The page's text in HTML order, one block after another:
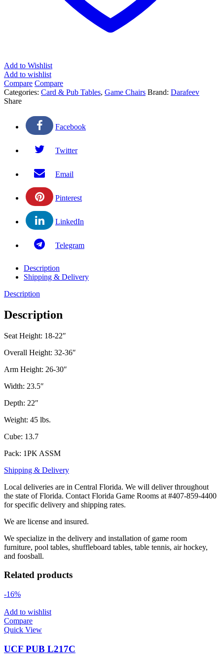
Add to Wishlist
Add to wishlist
Compare Compare
Categories: Card & Pub Tables, Game Chairs Brand: Darafeev
Share
Facebook
Twitter
Email
Pinterest
LinkedIn
Telegram
Description
Shipping & Delivery
Description
Description
Seat Height: 18-22″
Overall Height: 32-36″
Arm Height: 26-30″
Width: 23.5″
Depth: 22″
Weight: 45 lbs.
Cube: 13.7
Pack: 1PK ASSM
Shipping & Delivery
Local deliveries are in Central Florida. We will deliver throughout
the state of Florida. Contact Florida Game Rooms at #407-859-4400
for specific delivery and shipping rates.
We are license and insured.
We specialize in the delivery and installation of game room
furniture, pool tables, shuffleboard tables, table tennis, air hockey,
and foosball.
Related products
-16%
Add to wishlist
Compare
Quick View
UCF PUB L217C